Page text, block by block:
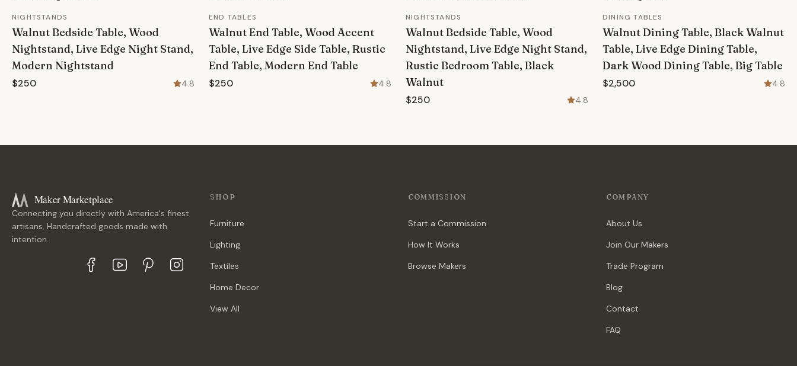
NIGHTSTANDS
Walnut Bedside Table, Wood
Nightstand, Live Edge Night Stand,
Modern Nightstand
$250 4.8
END TABLES
Walnut End Table, Wood Accent
Table, Live Edge Side Table, Rustic
End Table, Modern End Table
$250 4.8
NIGHTSTANDS
Walnut Bedside Table, Wood
Nightstand, Live Edge Night Stand,
Rustic Bedroom Table, Black
Walnut
$250 4.8
DINING TABLES
Walnut Dining Table, Black Walnut
Table, Live Edge Dining Table,
Dark Wood Dining Table, Big Table
$2,500 4.8
Maker Marketplace
Connecting you directly with America's finest
artisans. Handcrafted goods made with
intention.
SHOP
Furniture
Lighting
Textiles
Home Decor
View All
COMMISSION
Start a Commission
How It Works
Browse Makers
COMPANY
About Us
Join Our Makers
Trade Program
Blog
Contact
FAQ